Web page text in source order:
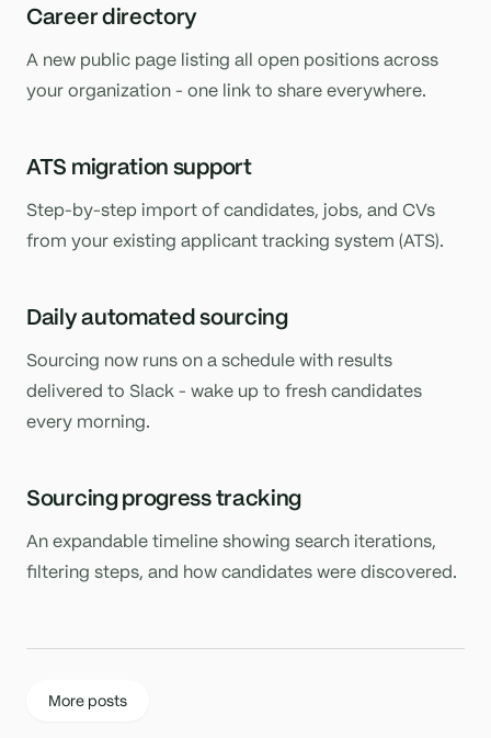
Career directory
A new public page listing all open positions across
your organization - one link to share everywhere.
ATS migration support
Step-by-step import of candidates, jobs, and CVs
from your existing applicant tracking system (ATS).
Daily automated sourcing
Sourcing now runs on a schedule with results
delivered to Slack - wake up to fresh candidates
every morning.
Sourcing progress tracking
An expandable timeline showing search iterations,
filtering steps, and how candidates were discovered.
More posts